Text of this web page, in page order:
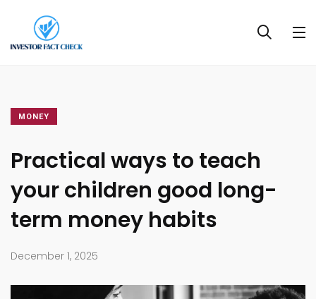
MONEY
Practical ways to teach
your children good long-
term money habits
December 1, 2025